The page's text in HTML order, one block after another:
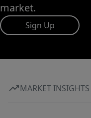
market.
Sign Up
MARKET INSIGHTS